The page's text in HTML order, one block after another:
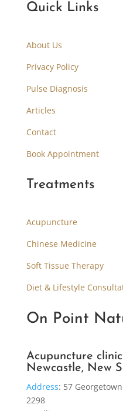
Quick Links
About Us
Privacy Policy
Pulse Diagnosis
Articles
Contact
Book Appointment
Treatments
Acupuncture
Chinese Medicine
Soft Tissue Therapy
Diet & Lifestyle
On Point
Acupuncture
Newcastle, New
Address: 57
2298